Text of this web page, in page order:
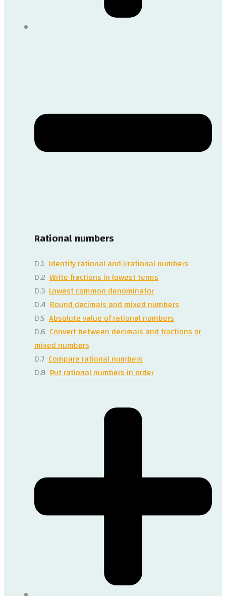
Rational numbers
D.1 Identify rational and irrational numbers
D.2 Write fractions in lowest terms
D.3 Lowest common denominator
D.4 Round decimals and mixed numbers
D.5 Absolute value of rational numbers
D.6 Convert between decimals and fractions or
mixed numbers
D.7 Compare rational numbers
D.8 Put rational numbers in order